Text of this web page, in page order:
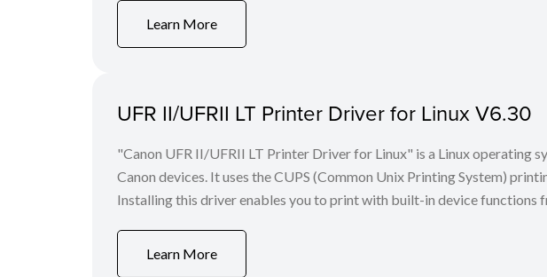
Learn More
UFR II/UFRII LT Printer Driver for Linux V6.30
"Canon UFR II/UFRII LT Printer Driver for Linux" is a Linux operating
Canon devices. It uses the CUPS (Common Unix Printing System)
Installing this driver enables you to print with built-in device functions
Learn More